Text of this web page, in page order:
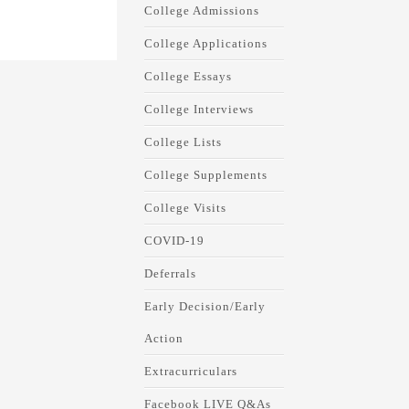
College Admissions
College Applications
College Essays
College Interviews
College Lists
College Supplements
College Visits
COVID-19
Deferrals
Early Decision/Early
Action
Extracurriculars
Facebook LIVE Q&As